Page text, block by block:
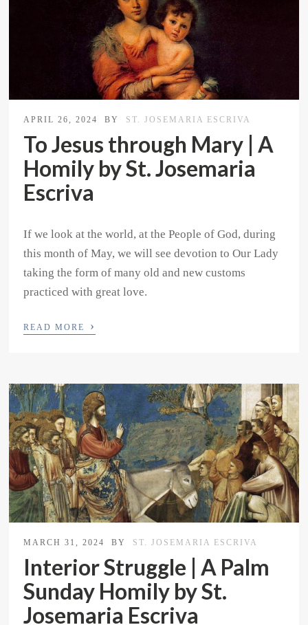
APRIL 26, 2024 BY ST. JOSEMARIA ESCRIVA
To Jesus through Mary | A
Homily by St. Josemaria
Escriva
If we look at the world, at the People of God, during
this month of May, we will see devotion to Our Lady
taking the form of many old and new customs
practiced with great love.
READ MORE ›
MARCH 31, 2024 BY ST. JOSEMARIA ESCRIVA
Interior Struggle | A Palm
Sunday Homily by St.
Josemaria Escriva